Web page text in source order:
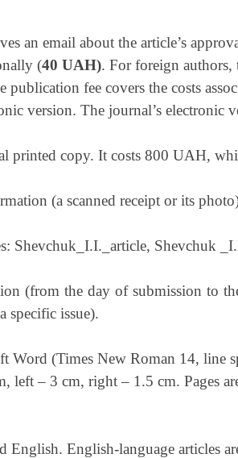
an email about the article’s
(40 UAH). For foreign authors,
fee covers the costs
version. The journal’s electronic
printed copy. It costs 800 UAH,
(a scanned receipt or its
Shevchuk_I.I._article, Shevchuk
(from the day of submission to
specific issue).
Word (Times New Roman 14, line
left – 3 cm, right – 1.5 cm. Pages
English. English-language articles